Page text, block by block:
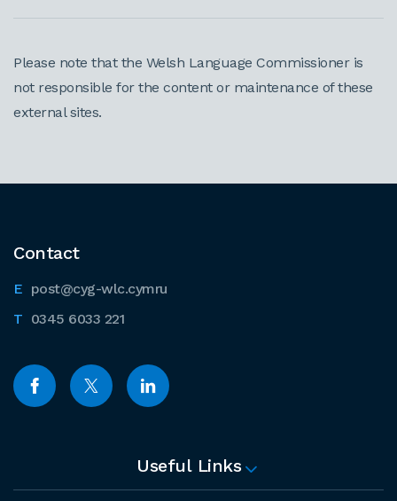
Please note that the Welsh Language Commissioner is
not responsible for the content or maintenance of these
external sites.
Contact
post@cyg-wlc.cymru
0345 6033 221
Useful Links